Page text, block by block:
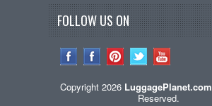
FOLLOW US ON
Copyright 2026 LuggagePlanet.com
Reserved.